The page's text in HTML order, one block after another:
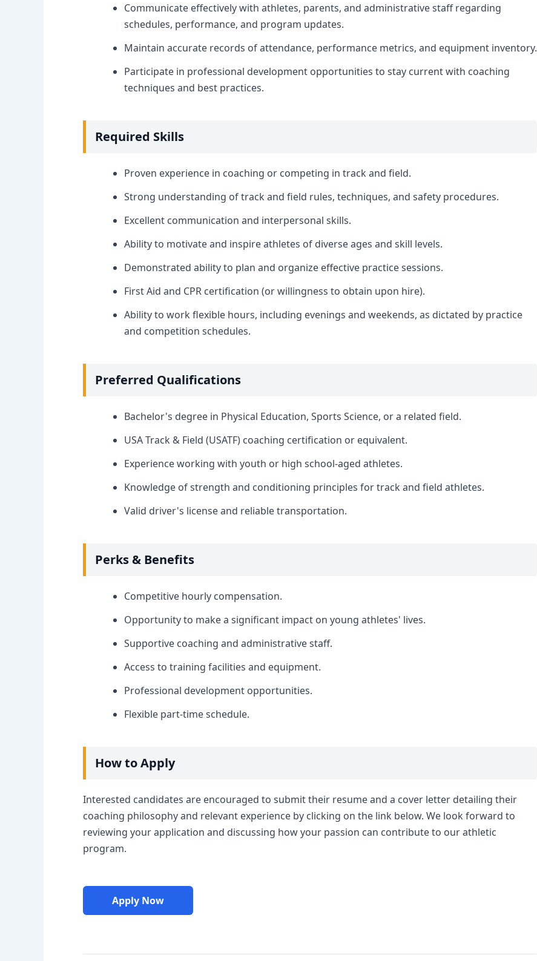
Communicate effectively with athletes, parents, and administrative staff regarding
schedules, performance, and program updates.
Maintain accurate records of attendance, performance metrics, and equipment inventory.
Participate in professional development opportunities to stay current with coaching
techniques and best practices.
Required Skills
Proven experience in coaching or competing in track and field.
Strong understanding of track and field rules, techniques, and safety procedures.
Excellent communication and interpersonal skills.
Ability to motivate and inspire athletes of diverse ages and skill levels.
Demonstrated ability to plan and organize effective practice sessions.
First Aid and CPR certification (or willingness to obtain upon hire).
Ability to work flexible hours, including evenings and weekends, as dictated by practice
and competition schedules.
Preferred Qualifications
Bachelor's degree in Physical Education, Sports Science, or a related field.
USA Track & Field (USATF) coaching certification or equivalent.
Experience working with youth or high school-aged athletes.
Knowledge of strength and conditioning principles for track and field athletes.
Valid driver's license and reliable transportation.
Perks & Benefits
Competitive hourly compensation.
Opportunity to make a significant impact on young athletes' lives.
Supportive coaching and administrative staff.
Access to training facilities and equipment.
Professional development opportunities.
Flexible part-time schedule.
How to Apply
Interested candidates are encouraged to submit their resume and a cover letter detailing their
coaching philosophy and relevant experience by clicking on the link below. We look forward to
reviewing your application and discussing how your passion can contribute to our athletic
program.
Apply Now